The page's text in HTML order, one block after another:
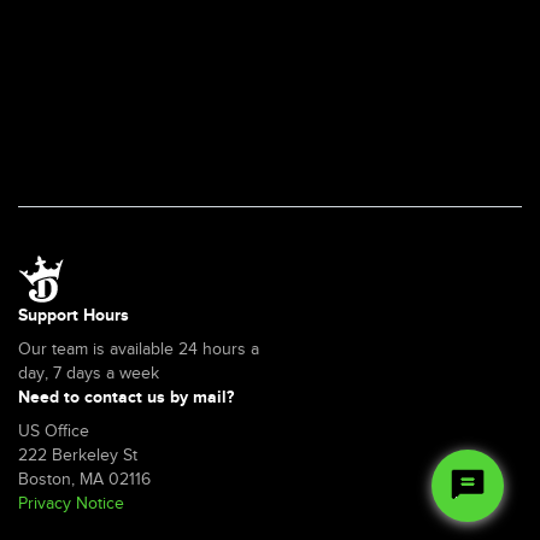
Support Hours
Our team is available 24 hours a
day, 7 days a week
Need to contact us by mail?
US Office
222 Berkeley St
Boston, MA 02116
Privacy Notice